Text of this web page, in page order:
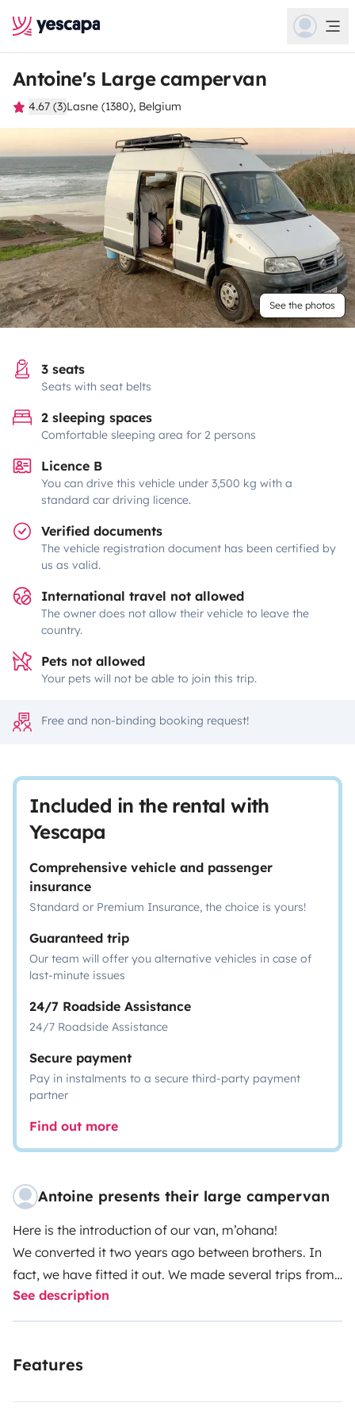
Antoine's Large campervan
4.67 (3)Lasne (1380), Belgium
See the photos
3 seats
Seats with seat belts
2 sleeping spaces
Comfortable sleeping area for 2 persons
Licence B
You can drive this vehicle under 3,500 kg with a
standard car driving licence.
Verified documents
The vehicle registration document has been certified by
us as valid.
International travel not allowed
The owner does not allow their vehicle to leave the
country.
Pets not allowed
Your pets will not be able to join this trip.
Free and non-binding booking request!
Included in the rental with
Yescapa
Comprehensive vehicle and passenger
insurance
Standard or Premium Insurance, the choice is yours!
Guaranteed trip
Our team will offer you alternative vehicles in case of
last-minute issues
24/7 Roadside Assistance
24/7 Roadside Assistance
Secure payment
Pay in instalments to a secure third-party payment
partner
Find out more
Antoine presents their large campervan
Here is the introduction of our van, m’ohana!
We converted it two years ago between brothers. In
fact, we have fitted it out. We made several trips from
Belgium to Portugal, which went incredibly well with its
layout.
but due to our lifestyle, it is difficult to use it often so
See description
Features